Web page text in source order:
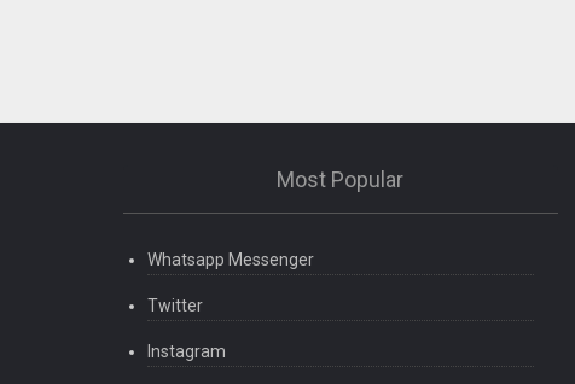
Most Popular
Whatsapp Messenger
Twitter
Instagram